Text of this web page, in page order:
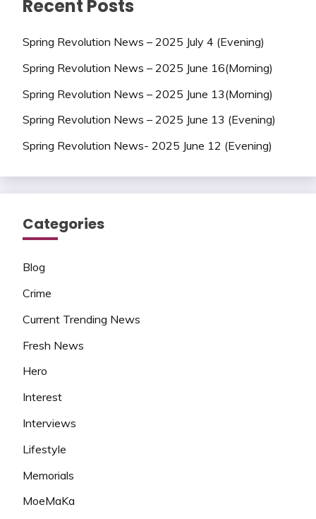
Recent Posts
Spring Revolution News – 2025 July 4 (Evening)
Spring Revolution News – 2025 June 16(Morning)
Spring Revolution News – 2025 June 13(Morning)
Spring Revolution News – 2025 June 13 (Evening)
Spring Revolution News- 2025 June 12 (Evening)
Categories
Blog
Crime
Current Trending News
Fresh News
Hero
Interest
Interviews
Lifestyle
Memorials
MoeMaKa